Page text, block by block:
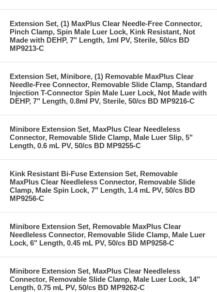
Extension Set, (1) MaxPlus Clear Needle-Free Connector,
Pinch Clamp, Spin Male Luer Lock, Kink Resistant, Not
Made with DEHP, 7" Length, 1ml PV, Sterile, 50/cs BD
MP9213-C
Extension Set, Minibore, (1) Removable MaxPlus Clear
Needle-Free Connector, Removable Slide Clamp, Standard
Injection T-Connector Spin Male Luer Lock, Not Made with
DEHP, 7" Length, 0.8ml PV, Sterile, 50/cs BD MP9216-C
Minibore Extension Set, MaxPlus Clear Needleless
Connector, Removable Slide Clamp, Male Luer Slip, 5"
Length, 0.6 mL PV, 50/cs BD MP9255-C
Kink Resistant Bi-Fuse Extension Set, Removable
MaxPlus Clear Needleless Connector, Removable Slide
Clamp, Male Spin Lock, 7" Length, 1.4 mL PV, 50/cs BD
MP9256-C
Minibore Extension Set, Removable MaxPlus Clear
Needleless Connector, Removable Slide Clamp, Male Luer
Lock, 6" Length, 0.45 mL PV, 50/cs BD MP9258-C
Minibore Extension Set, MaxPlus Clear Needleless
Connector, Removable Slide Clamp, Male Luer Lock, 14"
Length, 0.75 mL PV, 50/cs BD MP9262-C